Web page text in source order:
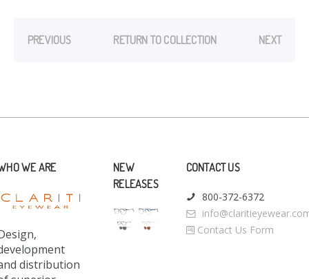
PREVIOUS RETURN TO COLLECTION NEXT
WE ARE
distribution
NEW
RELEASES
CONTACT US
800-372-6372
Contact Us Form